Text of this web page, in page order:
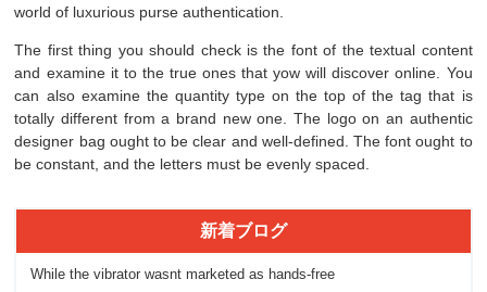
world of luxurious purse authentication.
The first thing you should check is the font of the textual content
and examine it to the true ones that yow will discover online. You
can also examine the quantity type on the top of the tag that is
totally different from a brand new one. The logo on an authentic
designer bag ought to be clear and well-defined. The font ought to
be constant, and the letters must be evenly spaced.
新着ブログ
While the vibrator wasnt marketed as hands-free